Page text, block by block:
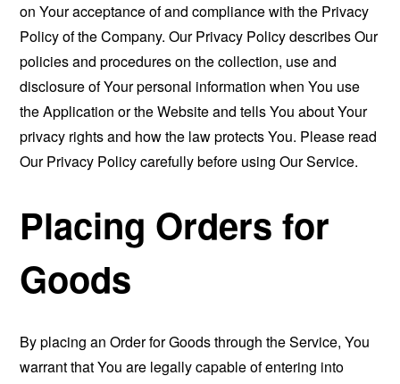
on Your acceptance of and compliance with the Privacy
Policy of the Company. Our Privacy Policy describes Our
policies and procedures on the collection, use and
disclosure of Your personal information when You use
the Application or the Website and tells You about Your
privacy rights and how the law protects You. Please read
Our Privacy Policy carefully before using Our Service.
Placing Orders for
Goods
By placing an Order for Goods through the Service, You
warrant that You are legally capable of entering into